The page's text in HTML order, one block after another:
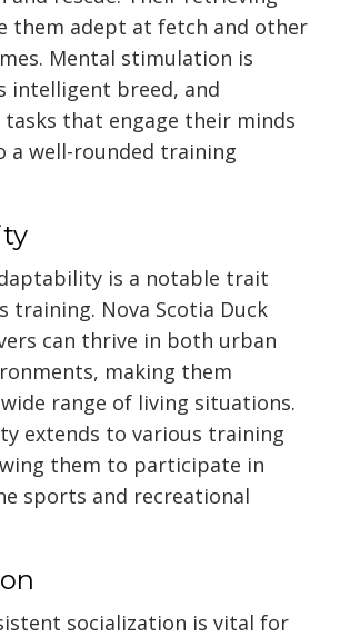
them adept at fetch and other
Mental stimulation is
intelligent breed, and
that engage their minds
a well-rounded training
is a notable trait
training. Nova Scotia Duck
can thrive in both urban
making them
range of living situations.
extends to various training
them to participate in
sports and recreational
socialization is vital for